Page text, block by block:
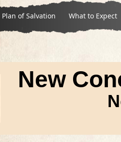
Plan of Salvation What to Expect
New